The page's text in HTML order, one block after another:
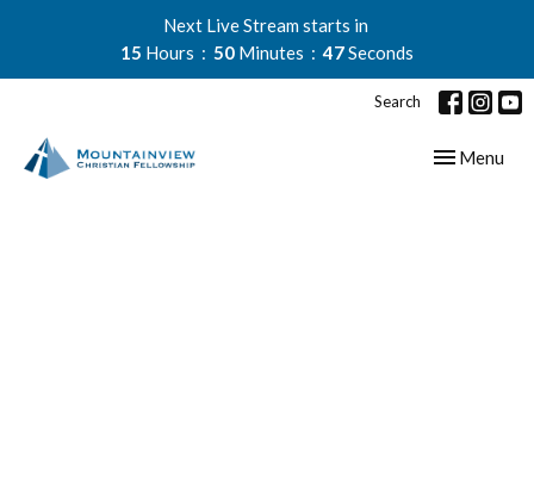
Next Live Stream starts in
15 Hours 50 Minutes 46Seconds
Search
Toggle
Menu